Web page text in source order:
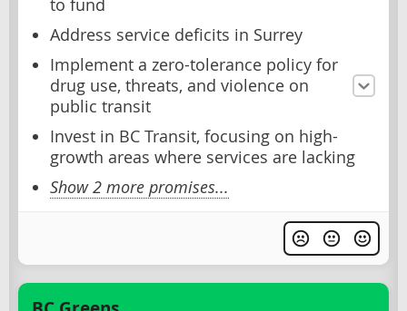
to fund
Address service deficits in Surrey
Implement a zero-tolerance policy for
drug use, threats, and violence on
public transit
Invest in BC Transit, focusing on high-
growth areas where services are lacking
Show 2 more promises...